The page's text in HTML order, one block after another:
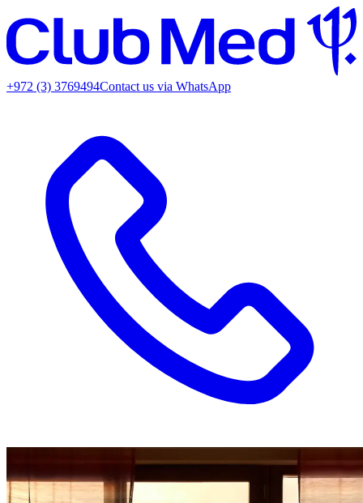
+972 (3) 3769494Contact us via WhatsApp